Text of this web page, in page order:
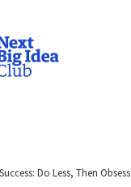
Do Less, Then Obsess